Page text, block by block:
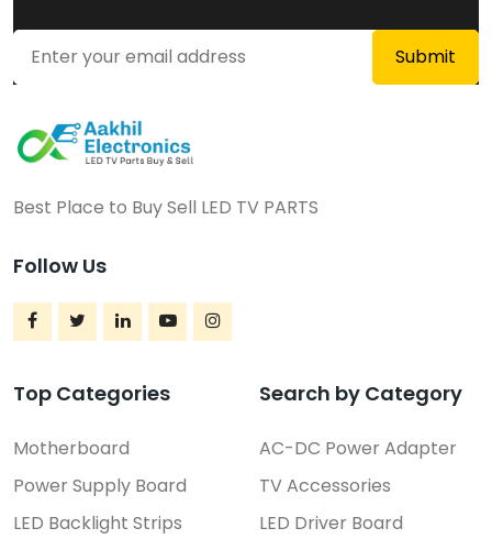
Best Place to Buy Sell LED TV PARTS
Follow Us
Top Categories
Motherboard
Power Supply Board
LED Backlight Strips
Search by Category
AC-DC Power Adapter
TV Accessories
LED Driver Board